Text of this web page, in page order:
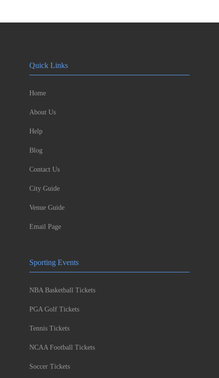
Quick Links
Home
About Us
Help
Blog
Contact Us
City Guide
Venue Guide
Email Page
Sporting Events
NBA Basketball Tickets
PGA Golf Tickets
Tennis Tickets
NCAA Football Tickets
Soccer Tickets